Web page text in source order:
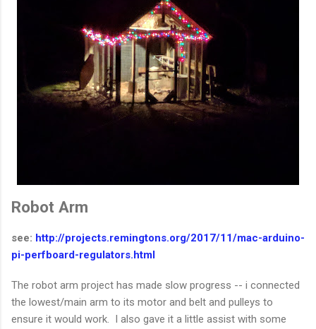
Robot Arm
see: http://projects.remingtons.org/2017/11/mac-arduino-
pi-perfboard-regulators.html
The robot arm project has made slow progress -- i connected
the lowest/main arm to its motor and belt and pulleys to
ensure it would work. I also gave it a little assist with some